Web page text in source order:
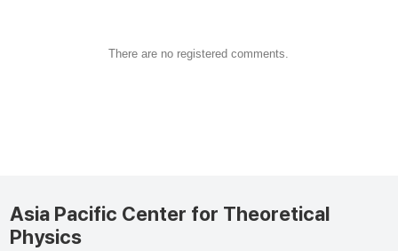
There are no registered comments.
Asia Pacific Center for Theoretical
Physics